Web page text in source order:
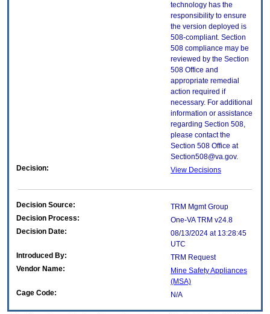
technology has the
responsibility to ensure
the version deployed is
508-compliant. Section
508 compliance may be
reviewed by the Section
508 Office and
appropriate remedial
action required if
necessary. For additional
information or assistance
regarding Section 508,
please contact the
Section 508 Office at
Section508@va.gov.
Decision:
View Decisions
Decision Source:
TRM Mgmt Group
Decision Process:
One-VA TRM v24.8
Decision Date:
08/13/2024 at 13:28:45
UTC
Introduced By:
TRM Request
Vendor Name:
Mine Safety Appliances
(MSA)
Cage Code:
N/A